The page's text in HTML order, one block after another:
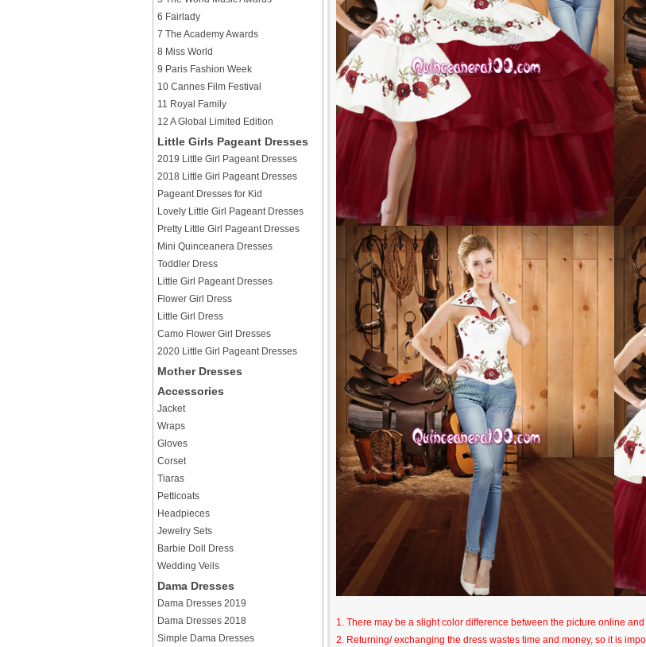
6 Fairlady
7 The Academy Awards
8 Miss World
9 Paris Fashion Week
10 Cannes Film Festival
11 Royal Family
12 A Global Limited Edition
Little Girls Pageant Dresses
2019 Little Girl Pageant Dresses
2018 Little Girl Pageant Dresses
Pageant Dresses for Kid
Lovely Little Girl Pageant Dresses
Pretty Little Girl Pageant Dresses
Mini Quinceanera Dresses
Toddler Dress
Little Girl Pageant Dresses
Flower Girl Dress
Little Girl Dress
Camo Flower Girl Dresses
2020 Little Girl Pageant Dresses
Mother Dresses
Accessories
Jacket
Wraps
Gloves
Corset
Tiaras
Petticoats
Headpieces
Jewelry Sets
Barbie Doll Dress
Wedding Veils
Dama Dresses
Dama Dresses 2019
Dama Dresses 2018
Simple Dama Dresses
1. There may be a slight color difference between the picture online
2. Returning/ exchanging the dress wastes time and money, so it is